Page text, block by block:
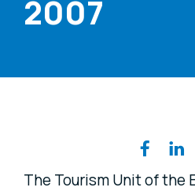
2007
Share on
The Tourism Unit of the